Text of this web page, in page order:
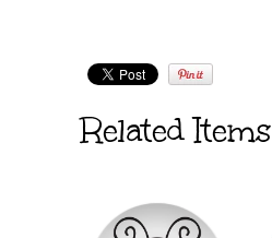
Related Items